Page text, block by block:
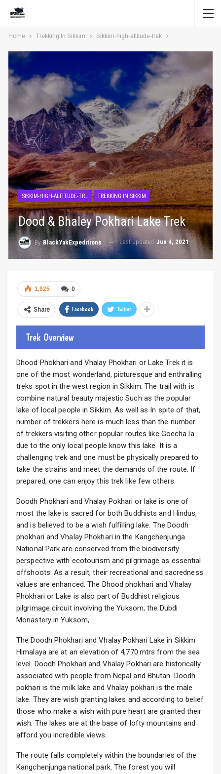
Home Trekking In Sikkim Sikkim-high-altitude-trek
SIKKIM-HIGH-ALTITUDE-TREK TREKKING IN SIKKIM
Dood & Bhaley Pokhari Lake Trek
ByBlackYakExpeditions Last updated Jun 4, 2021
0
1,925
Share Facebook Twitter
Trek Overview
Dhood Phokhari and Vhalay Phokhari or Lake Trek it is
one of the most wonderland, picturesque and enthralling
treks spot in the west region in Sikkim. The trail with is
combine natural beauty majestic Such as the popular
lake of local people in Sikkim. As well as In spite of that,
number of trekkers here is much less than the number
of trekkers visiting other popular routes like Goecha la
due to the only local people know this lake. It is a
challenging trek and one must be physically prepared to
take the strains and meet the demands of the route. If
prepared, one can enjoy this trek like few others.
Doodh Phokhari and Vhalay Pokhari or lake is one of
most the lake is sacred for both Buddhists and Hindus,
and is believed to be a wish fulfilling lake. The Doodh
phokhari and Vhalay Phokhari in the Kangchenjunga
National Park are conserved from the biodiversity
perspective with ecotourism and pilgrimage as essential
offshoots. As a result, their recreational and sacredness
values are enhanced. The Dhood phokhari and Vhalay
Phokhari or Lake is also part of Buddhist religious
pilgrimage circuit involving the Yuksom, the Dubdi
Monastery in Yuksom,
The Doodh Phokhari and Vhalay Pokhari Lake in Sikkim
Himalaya are at an elevation of 4,770.mtrs from the sea
level. Doodh Phokhari and Vhalay Pokhari are historically
associated with people from Nepal and Bhutan. Doodh
pokhari is the milk lake and Vhalay pokhari is the male
lake. They are wish granting lakes and according to belief
those who make a wish with pure heart are granted their
wish. The lakes are at the base of lofty mountains and
afford you incredible views.
The route falls completely within the boundaries of the
Kangchenjunga national park. The forest you will